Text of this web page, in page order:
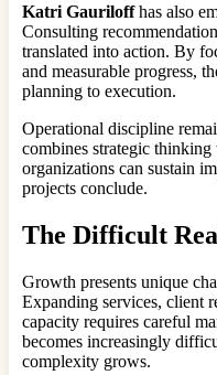
Katri Gauriloffhas also
Consulting
translated into action. By
and measurable progress,
planning to execution.
Operational discipline
combines strategic
organizations can sustain
projects conclude.
The Difficult
Growth presents unique
Expanding services, client
capacity requires careful
becomes increasingly
complexity grows.